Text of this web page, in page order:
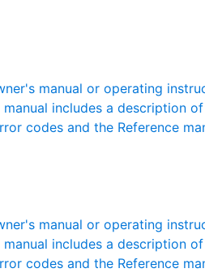
manual or operating
includes a description
codes and the Reference
manual or operating
includes a description
codes and the Reference